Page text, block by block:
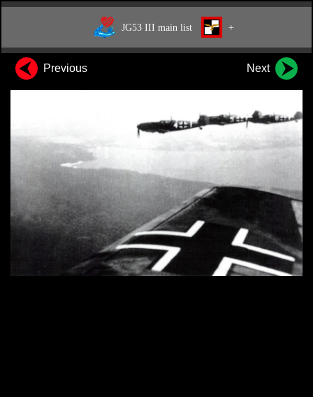
JG53 III main list +
Previous Next